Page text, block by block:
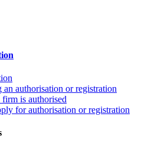
an authorisation or registration
is authorised
for authorisation or registration